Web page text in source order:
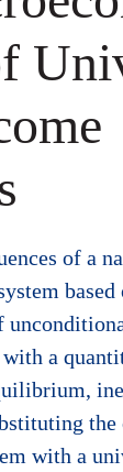
of a
based
a
the
with a